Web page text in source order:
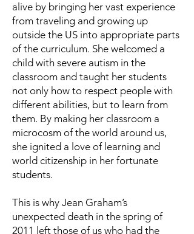
alive by bringing her vast experience
from traveling and growing up
outside the US into appropriate parts
of the curriculum. She welcomed a
child with severe autism in the
classroom and taught her students
not only how to respect people with
different abilities, but to learn from
them. By making her classroom a
microcosm of the world around us,
she ignited a love of learning and
world citizenship in her fortunate
students.
This is why Jean Graham’s
unexpected death in the spring of
2011 left those of us who had the